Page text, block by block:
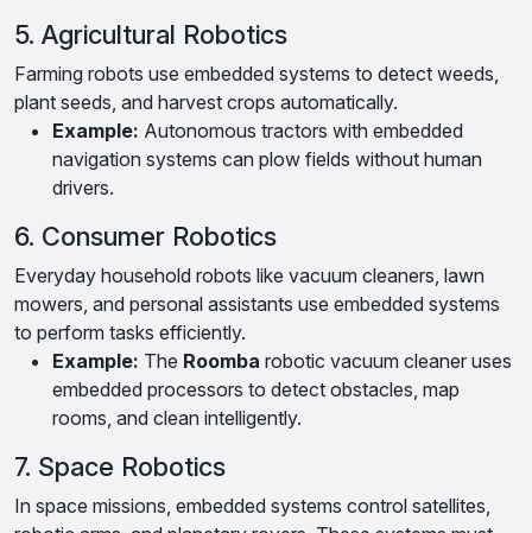
5. Agricultural Robotics
Farming robots use embedded systems to detect weeds,
plant seeds, and harvest crops automatically.
Example: Autonomous tractors with embedded
navigation systems can plow fields without human
drivers.
6. Consumer Robotics
Everyday household robots like vacuum cleaners, lawn
mowers, and personal assistants use embedded systems
to perform tasks efficiently.
Example: The Roomba robotic vacuum cleaner uses
embedded processors to detect obstacles, map
rooms, and clean intelligently.
7. Space Robotics
In space missions, embedded systems control satellites,